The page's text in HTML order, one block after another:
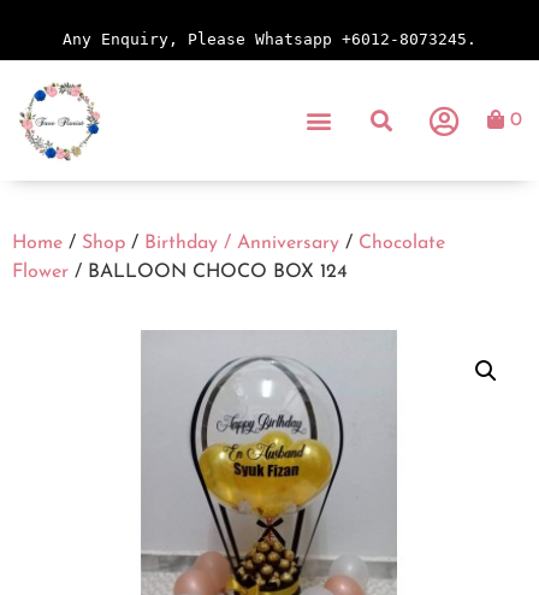
Any Enquiry, Please Whatsapp +6012-8073245.
0
Home / Shop / Birthday / Anniversary / Chocolate
Flower / BALLOON CHOCO BOX 124